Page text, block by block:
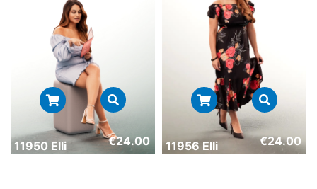
11950 Elli €24.00 11956 Elli €24.00